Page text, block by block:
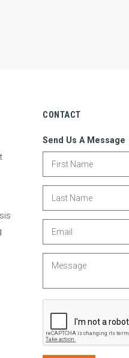
CONTACT
Send Us A Message